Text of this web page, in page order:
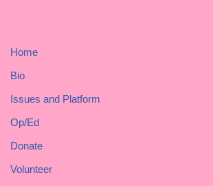
Home
Bio
Issues and Platform
Op/Ed
Donate
Volunteer